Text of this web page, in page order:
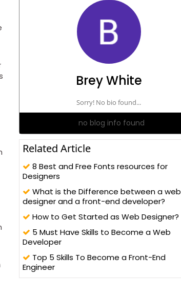
Brey White
Sorry! No bio found...
no blog info found
Related Article
8 Best and Free Fonts resources for
Designers
What is the Difference between a web
designer and a front-end developer?
How to Get Started as Web Designer?
5 Must Have Skills to Become a Web
Developer
Top 5 Skills To Become a Front-End
Engineer